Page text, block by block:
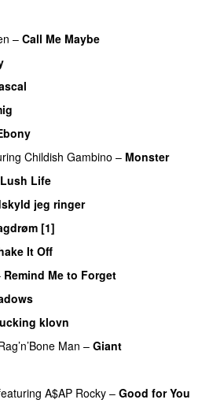
– Call Me Maybe
Childish Gambino – Monster
Lush Life
jeg ringer
[1]
It Off
Remind Me to Forget
klovn
Man – Giant
A$AP Rocky – Good for You